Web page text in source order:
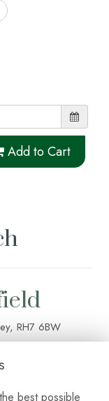
Add to Cart
RH7 6BW
best possible